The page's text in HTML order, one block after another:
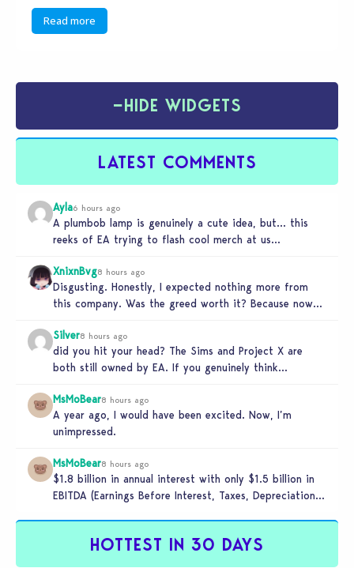
Read more
−HIDE WIDGETS
LATEST COMMENTS
Ayla6 hours ago
A plumbob lamp is genuinely a cute idea, but… this
reeks of EA trying to flash cool merch at us…
XnixnBvg8 hours ago
Disgusting. Honestly, I expected nothing more from
this company. Was the greed worth it? Because now
Silver8 hours ago
did you hit your head? The Sims and Project X are
both still owned by EA. If you genuinely think…
MsMoBear8 hours ago
A year ago, I would have been excited. Now, I’m
unimpressed.
MsMoBear8 hours ago
$1.8 billion in annual interest with only $1.5 billion in
EBITDA (Earnings Before Interest, Taxes, Depreciation,
HOTTEST IN 30 DAYS